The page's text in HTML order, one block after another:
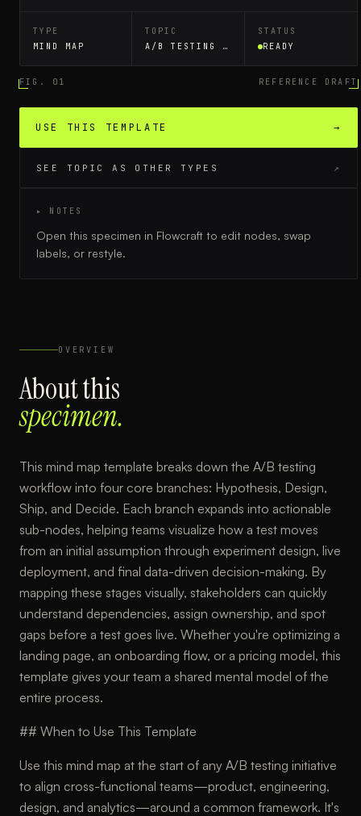
TYPE
MIND MAP
TOPIC
A/B TESTING WORKFLOW
STATUS
READY
FIG. 01 REFERENCE DRAFT
USE THIS TEMPLATE →
SEE TOPIC AS OTHER TYPES ↗
▸ NOTES
Open this specimen in Flowcraft to edit nodes, swap
labels, or restyle.
OVERVIEW
About this
specimen.
This mind map template breaks down the A/B testing
workflow into four core branches: Hypothesis, Design,
Ship, and Decide. Each branch expands into actionable
sub-nodes, helping teams visualize how a test moves
from an initial assumption through experiment design, live
deployment, and final data-driven decision-making. By
mapping these stages visually, stakeholders can quickly
understand dependencies, assign ownership, and spot
gaps before a test goes live. Whether you're optimizing a
landing page, an onboarding flow, or a pricing model, this
template gives your team a shared mental model of the
entire process.
## When to Use This Template
Use this mind map at the start of any A/B testing initiative
to align cross-functional teams—product, engineering,
design, and analytics—around a common framework. It's